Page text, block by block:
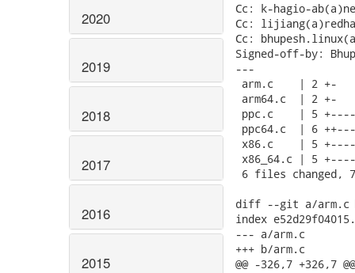
2020
2019
2018
2017
2016
2015
Cc: k-hagio-
Cc:
Cc:
Signed-off-by:
---
arm.c    | 2 +-
arm64.c  | 2 +-
ppc.c    | 5 +----
ppc64.c  | 6
x86.c    | 5 +----
x86_64.c | 5 +----
6 files changed,
diff --git a/arm.c
index
--- a/arm.c
+++ b/arm.c
@@ -326,7 +326,7